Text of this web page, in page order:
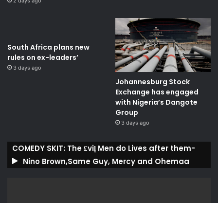
South Africa plans new
rules on ex-leaders’
3 days ago
Johannesburg Stock
Exchange has engaged
with Nigeria’s Dangote
Group ​
3 days ago
COMEDY SKIT: The ₤viḽ Men do Lives after them-
Nino Brown,Same Guy, Mercy and Ohemaa